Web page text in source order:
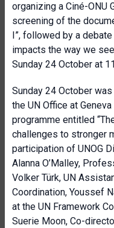
organizing a Ciné-ONU
screening of the
I”, followed by a
impacts the way we
Sunday 24 October at
Sunday 24 October
the UN Office at
programme entitled
challenges to stronger
participation of UNOG
Alanna O’Malley,
Volker Türk, UN
Coordination, Youssef
at the UN Framework
Suerie Moon, Co-